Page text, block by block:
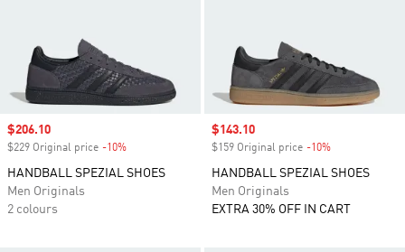
Sale price
$206.10
$229 Original price -10%
HANDBALL SPEZIAL SHOES
Men Originals
2 colours
Sale price
$143.10
$159 Original price -10%
HANDBALL SPEZIAL SHOES
Men Originals
EXTRA 30% OFF IN CART